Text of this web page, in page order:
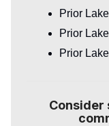
Prior
Prior
Prior
Consider